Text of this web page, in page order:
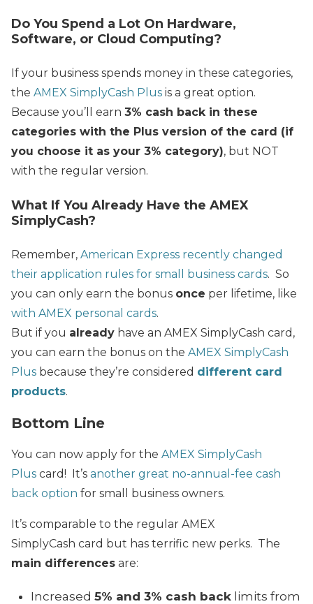
Do You Spend a Lot On Hardware,
Software, or Cloud Computing?
If your business spends money in these categories,
the AMEX SimplyCash Plus is a great option.
Because you’ll earn 3% cash back in these
categories with the Plus version of the card (if
you choose it as your 3% category), but NOT
with the regular version.
What If You Already Have the AMEX
SimplyCash?
Remember, American Express recently changed
their application rules for small business cards. So
you can only earn the bonus once per lifetime, like
with AMEX personal cards.
But if you already have an AMEX SimplyCash card,
you can earn the bonus on the AMEX SimplyCash
Plus because they’re considered different card
products.
Bottom Line
You can now apply for the AMEX SimplyCash
Plus card! It’s another great no-annual-fee cash
back option for small business owners.
It’s comparable to the regular AMEX
SimplyCash card but has terrific new perks. The
main differences are:
Increased 5% and 3% cash back limits from